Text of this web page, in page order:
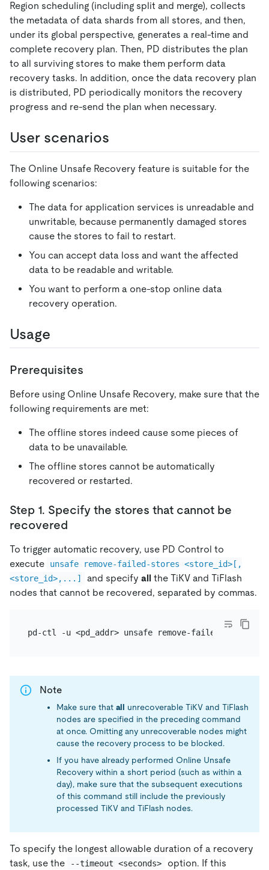
Region scheduling (including split and merge), collects
the metadata of data shards from all stores, and then,
under its global perspective, generates a real-time and
complete recovery plan. Then, PD distributes the plan
to all surviving stores to make them perform data
recovery tasks. In addition, once the data recovery plan
is distributed, PD periodically monitors the recovery
progress and re-send the plan when necessary.
User scenarios
The Online Unsafe Recovery feature is suitable for the
following scenarios:
The data for application services is unreadable and
unwritable, because permanently damaged stores
cause the stores to fail to restart.
You can accept data loss and want the affected
data to be readable and writable.
You want to perform a one-stop online data
recovery operation.
Usage
Prerequisites
Before using Online Unsafe Recovery, make sure that the
following requirements are met:
The offline stores indeed cause some pieces of
data to be unavailable.
The offline stores cannot be automatically
recovered or restarted.
Step 1. Specify the stores that cannot be
recovered
To trigger automatic recovery, use PD Control to
execute
unsafe remove-failed-stores <store_id>[,
<store_id>,...]
and specifyall the TiKV and TiFlash
nodes that cannot be recovered, separated by commas.
Note
Make sure that all unrecoverable TiKV and TiFlash
nodes are specified in the preceding command
at once. Omitting any unrecoverable nodes might
cause the recovery process to be blocked.
If you have already performed Online Unsafe
Recovery within a short period (such as within a
day), make sure that the subsequent executions
of this command still include the previously
processed TiKV and TiFlash nodes.
To specify the longest allowable duration of a recovery
task, use the
--timeout <seconds> option. If this